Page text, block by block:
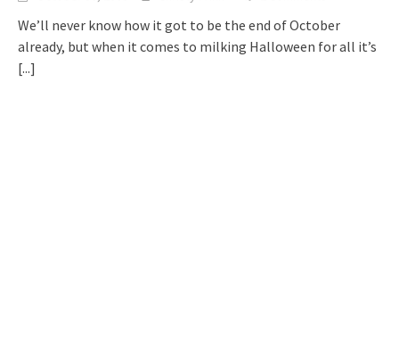
We’ll never know how it got to be the end of October
already, but when it comes to milking Halloween for all it’s
[...]